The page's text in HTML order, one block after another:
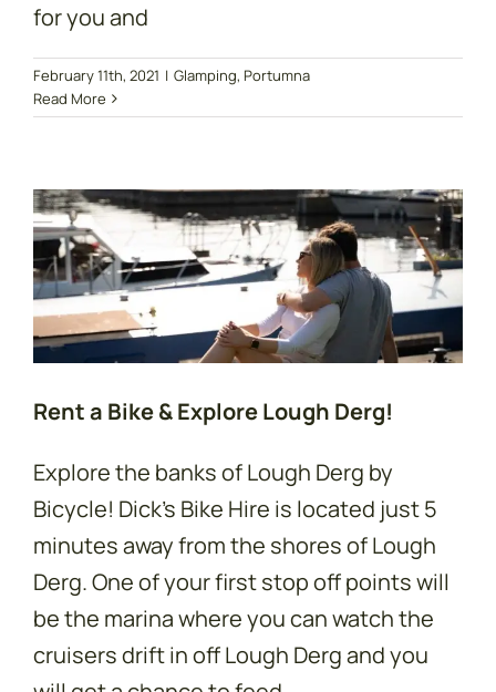
for you and
February 11th, 2021 | Glamping, Portumna
Read More
Rent a Bike &
Explore Lough
Derg!
Rent a Bike & Explore Lough Derg!
Explore the banks of Lough Derg by
Bicycle! Dick's Bike Hire is located just 5
minutes away from the shores of Lough
Derg. One of your first stop off points will
be the marina where you can watch the
cruisers drift in off Lough Derg and you